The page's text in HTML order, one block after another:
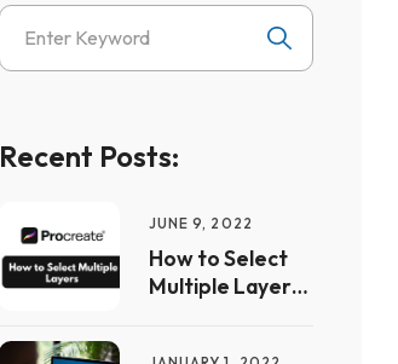
Recent Posts:
JUNE 9, 2022
How to Select
Multiple Layers